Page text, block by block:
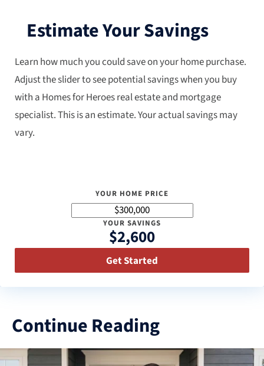
Estimate Your Savings
Learn how much you could save on your home purchase.
Adjust the slider to see potential savings when you buy
with a Homes for Heroes real estate and mortgage
specialist. This is an estimate. Your actual savings may
vary.
YOUR HOME PRICE
YOUR SAVINGS
$2,600
Get Started
Continue Reading
3